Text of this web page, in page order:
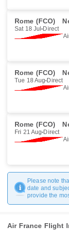
Rome (FCO)
Sat 18 Jul Direct
Rome (FCO)
Tue 18 Aug Direct
Rome (FCO)
Fri 21 Aug Direct
Please note
date and
provide the
Air France Flight